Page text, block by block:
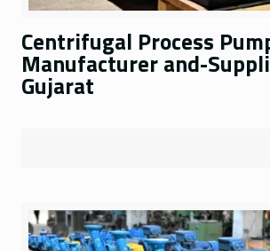
Centrifugal Process
Manufacturer and-
Gujarat